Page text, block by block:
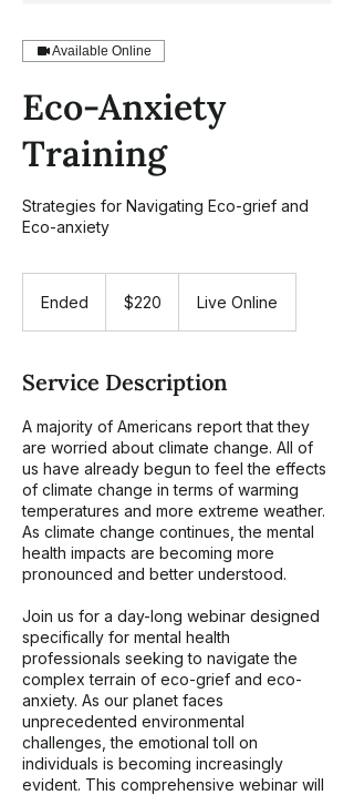
Available Online
Eco-Anxiety
Training
Strategies for Navigating Eco-grief and
Eco-anxiety
Ended
d
dollars$220 Live Online
Service Description
A majority of Americans report that they
are worried about climate change. All of
us have already begun to feel the effects
of climate change in terms of warming
temperatures and more extreme weather.
As climate change continues, the mental
health impacts are becoming more
pronounced and better understood.
Join us for a day-long webinar designed
specifically for mental health
professionals seeking to navigate the
complex terrain of eco-grief and eco-
anxiety. As our planet faces
unprecedented environmental
challenges, the emotional toll on
individuals is becoming increasingly
evident. This comprehensive webinar will